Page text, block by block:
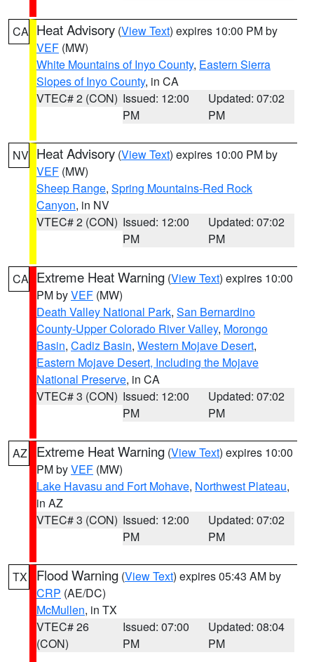
CA Heat Advisory (View Text) expires 10:00 PM by
VEF (MW)
White Mountains of Inyo County, Eastern Sierra
Slopes of Inyo County, in CA
VTEC# 2 (CON) Issued: 12:00
PM
Updated: 07:02
PM
NV Heat Advisory (View Text) expires 10:00 PM by
VEF (MW)
Sheep Range, Spring Mountains-Red Rock
Canyon, in NV
VTEC# 2 (CON) Issued: 12:00
PM
Updated: 07:02
PM
CA Extreme Heat Warning (View Text) expires 10:00
PM byVEF (MW)
Death Valley National Park, San Bernardino
County-Upper Colorado River Valley, Morongo
Basin, Cadiz Basin, Western Mojave Desert,
Eastern Mojave Desert, Including the Mojave
National Preserve, in CA
VTEC# 3 (CON) Issued: 12:00
PM
Updated: 07:02
PM
AZ Extreme Heat Warning (View Text) expires 10:00
PM byVEF (MW)
Lake Havasu and Fort Mohave, Northwest Plateau,
in AZ
VTEC# 3 (CON) Issued: 12:00
PM
Updated: 07:02
PM
TX Flood Warning (View Text) expires 05:43 AM by
CRP (AE/DC)
McMullen, in TX
VTEC# 26
(CON)
Issued: 07:00
PM
Updated: 08:04
PM